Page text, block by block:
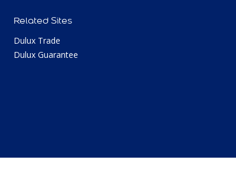
Related Sites
Dulux Trade
Dulux Guarantee